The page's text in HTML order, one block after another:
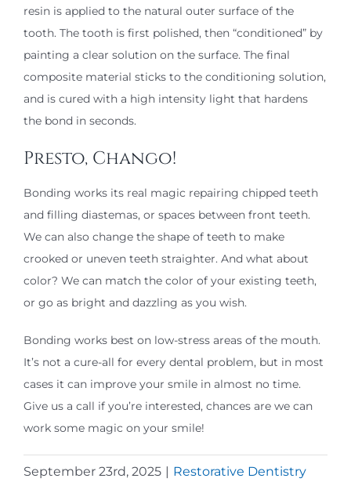
resin is applied to the natural outer surface of the
tooth. The tooth is first polished, then “conditioned” by
painting a clear solution on the surface. The final
composite material sticks to the conditioning solution,
and is cured with a high intensity light that hardens
the bond in seconds.
Presto, Chango!
Bonding works its real magic repairing chipped teeth
and filling diastemas, or spaces between front teeth.
We can also change the shape of teeth to make
crooked or uneven teeth straighter. And what about
color? We can match the color of your existing teeth,
or go as bright and dazzling as you wish.
Bonding works best on low-stress areas of the mouth.
It’s not a cure-all for every dental problem, but in most
cases it can improve your smile in almost no time.
Give us a call if you’re interested, chances are we can
work some magic on your smile!
September 23rd, 2025 | Restorative Dentistry